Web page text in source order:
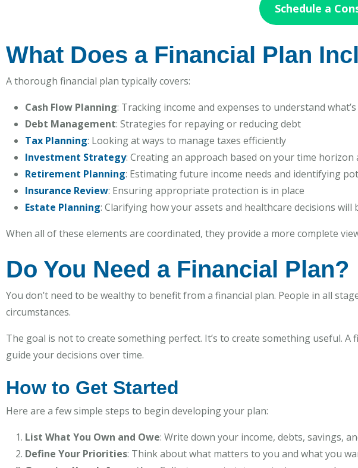
Schedule a
What Does a Financial Plan
A thorough financial plan typically covers:
Cash Flow Planning: Tracking income and expenses to understand
Debt Management: Strategies for repaying or reducing debt
Tax Planning: Looking at ways to manage taxes efficiently
Investment Strategy: Creating an approach based on your time
Retirement Planning: Estimating future income needs and identifying
Insurance Review: Ensuring appropriate protection is in place
Estate Planning: Clarifying how your assets and healthcare decisions will
When all of these elements are coordinated, they provide a more complete
Do You Need a Financial Plan?
You don’t need to be wealthy to benefit from a financial plan. People in all
circumstances.
The goal is not to create something perfect. It’s to create something useful.
guide your decisions over time.
How to Get Started
Here are a few simple steps to begin developing your plan:
List What You Own and Owe: Write down your income, debts, savings,
Define Your Priorities: Think about what matters to you and what you